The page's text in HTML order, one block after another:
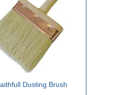
Dusting Brush